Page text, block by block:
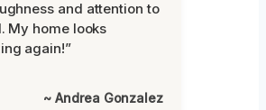
and attention to
My home looks
again!”
~ Andrea Gonzalez